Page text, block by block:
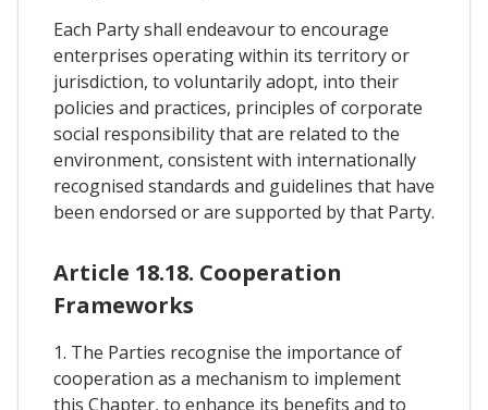
Each Party shall endeavour to encourage
enterprises operating within its territory or
jurisdiction, to voluntarily adopt, into their
policies and practices, principles of corporate
social responsibility that are related to the
environment, consistent with internationally
recognised standards and guidelines that have
been endorsed or are supported by that Party.
Article 18.18. Cooperation
Frameworks
1. The Parties recognise the importance of
cooperation as a mechanism to implement
this Chapter, to enhance its benefits and to